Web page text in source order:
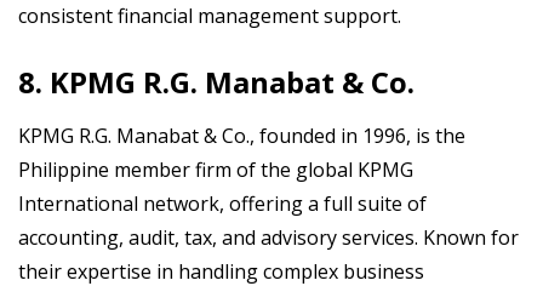
consistent financial management support.
8. KPMG R.G. Manabat & Co.
KPMG R.G. Manabat & Co., founded in 1996, is the
Philippine member firm of the global KPMG
International network, offering a full suite of
accounting, audit, tax, and advisory services. Known for
their expertise in handling complex business